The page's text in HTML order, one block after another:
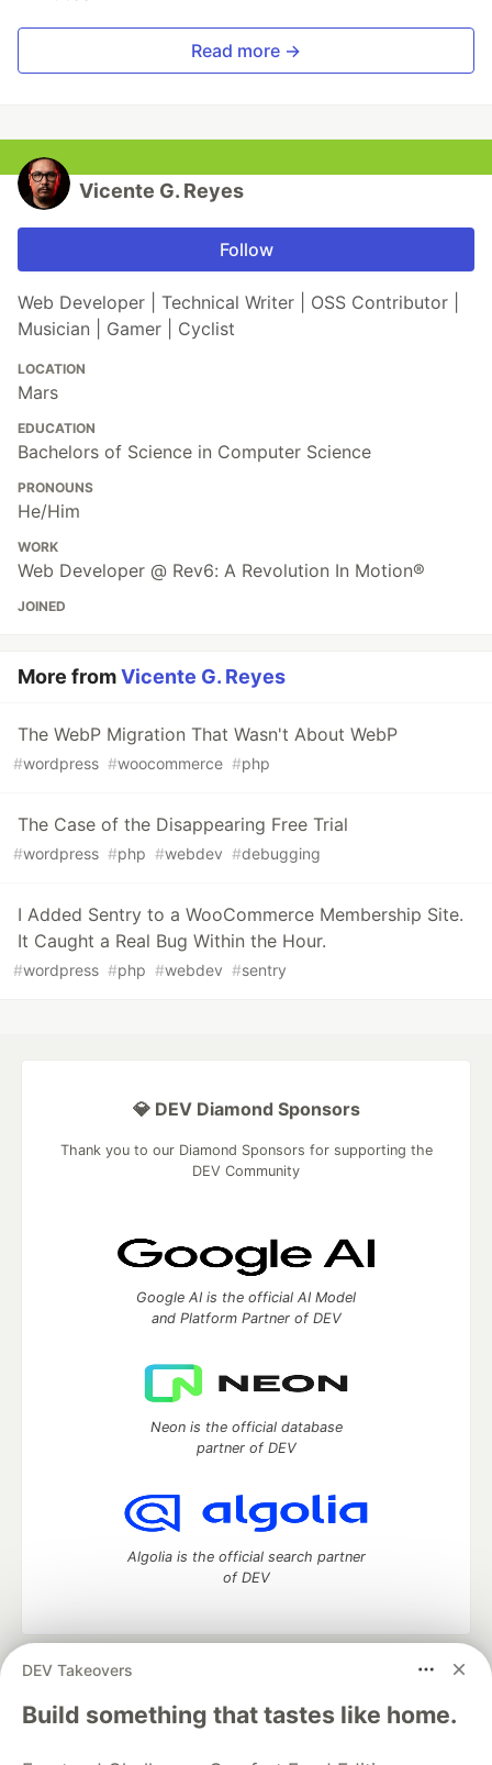
Read more →
Vicente G. Reyes
Follow
Web Developer | Technical Writer | OSS Contributor |
Musician | Gamer | Cyclist
LOCATION
Mars
EDUCATION
Bachelors of Science in Computer Science
PRONOUNS
He/Him
WORK
Web Developer @ Rev6: A Revolution In Motion®
JOINED
More fromVicente G. Reyes
The WebP Migration That Wasn't About WebP
#wordpress #woocommerce #php
The Case of the Disappearing Free Trial
#wordpress #php #webdev #debugging
I Added Sentry to a WooCommerce Membership Site.
It Caught a Real Bug Within the Hour.
#wordpress #php #webdev #sentry
DEV Takeovers
Build something that tastes like home.
💎 DEV Diamond Sponsors
Thank you to our Diamond Sponsors for supporting the
DEV Community
Google AI is the official AI Model
and Platform Partner of DEV
Neon is the official database
partner of DEV
Algolia is the official search partner
of DEV
DEV Community
— A space to discuss and keep up software
development and manage your software career
Home
DEV Challenges DEV++
Videos